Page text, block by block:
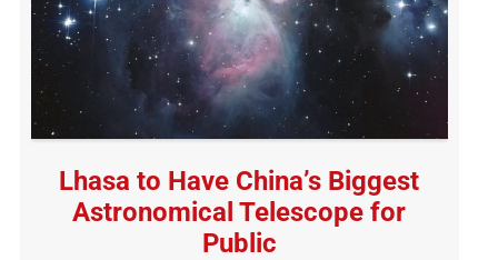
Lhasa to Have China’s Biggest
Astronomical Telescope for
Public